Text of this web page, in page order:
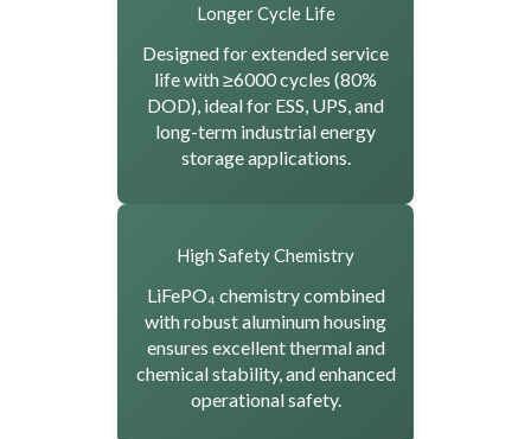
Longer Cycle Life
Designed for extended service
life with ≥6000 cycles (80%
DOD), ideal for ESS, UPS, and
long-term industrial energy
storage applications.
High Safety Chemistry
LiFePO₄ chemistry combined
with robust aluminum housing
ensures excellent thermal and
chemical stability, and enhanced
operational safety.